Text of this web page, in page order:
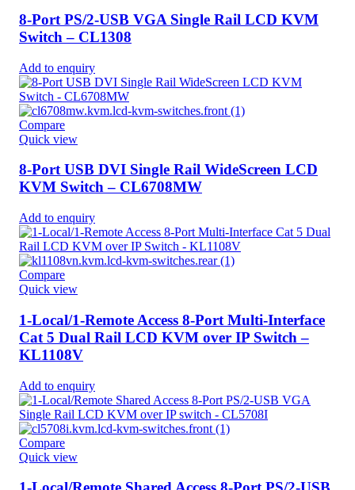
8-Port PS/2-USB VGA Single Rail LCD KVM
Switch – CL1308
Add to enquiry
Compare
Quick view
8-Port USB DVI Single Rail WideScreen LCD
KVM Switch – CL6708MW
Add to enquiry
Compare
Quick view
1-Local/1-Remote Access 8-Port Multi-Interface
Cat 5 Dual Rail LCD KVM over IP Switch –
KL1108V
Add to enquiry
Compare
Quick view